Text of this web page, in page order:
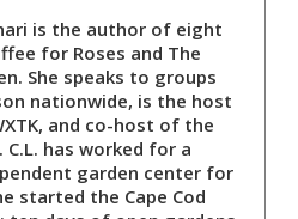
is the author of eight
for Roses and The
She speaks to groups
nationwide, is the host
and co-host of the
has worked for a
garden center for
started the Cape Cod